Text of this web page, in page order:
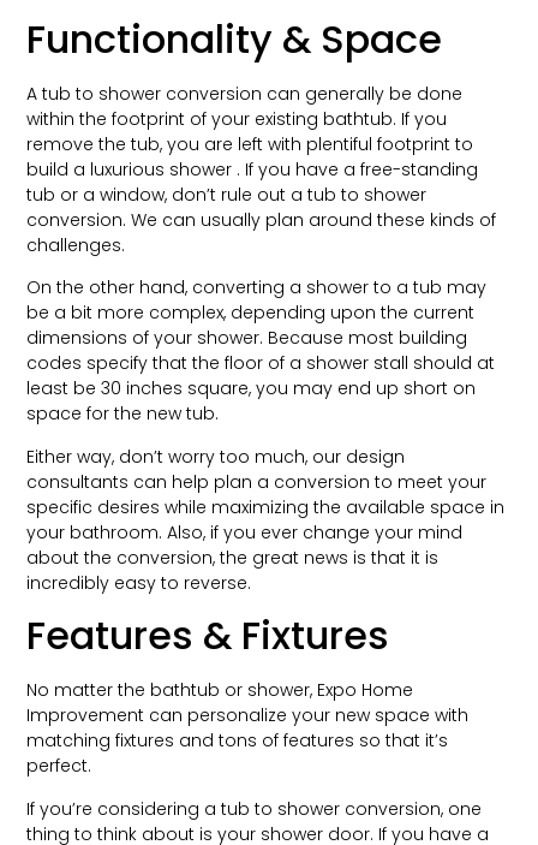
Functionality & Space
A tub to shower conversion can generally be done
within the footprint of your existing bathtub. If you
remove the tub, you are left with plentiful footprint to
build a luxurious shower . If you have a free-standing
tub or a window, don’t rule out a tub to shower
conversion. We can usually plan around these kinds of
challenges.
On the other hand, converting a shower to a tub may
be a bit more complex, depending upon the current
dimensions of your shower. Because most building
codes specify that the floor of a shower stall should at
least be 30 inches square, you may end up short on
space for the new tub.
Either way, don’t worry too much, our design
consultants can help plan a conversion to meet your
specific desires while maximizing the available space in
your bathroom. Also, if you ever change your mind
about the conversion, the great news is that it is
incredibly easy to reverse.
Features & Fixtures
No matter the bathtub or shower, Expo Home
Improvement can personalize your new space with
matching fixtures and tons of features so that it’s
perfect.
If you’re considering a tub to shower conversion, one
thing to think about is your shower door. If you have a